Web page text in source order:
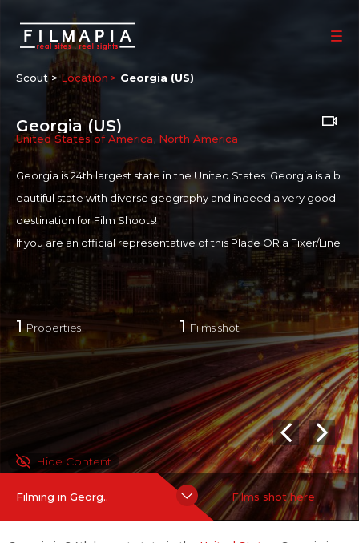
Scout > Location Georgia (US)
Georgia (US)
United States of America North America
Georgia is 24th largest state in the United States . Georgia is a b
eautiful state with diverse geography and indeed a very good
destination for Film Shoots!
If you are an official representative of this Place OR a Fixer/Line
Producer for this Place, pleaseTalk to Us
1Properties 1 Films shot
Hide Content
Filming in Georg.. Films shot here